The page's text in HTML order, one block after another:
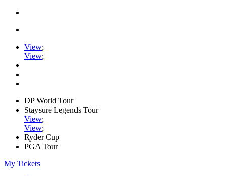
View;
View;
DP World Tour
Staysure Legends Tour
View;
View;
Ryder Cup
PGA Tour
My Tickets